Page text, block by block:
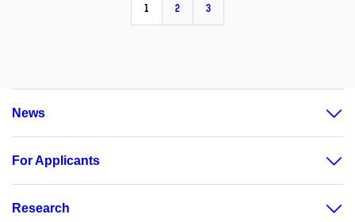
1 2 3
News
For Applicants
Research